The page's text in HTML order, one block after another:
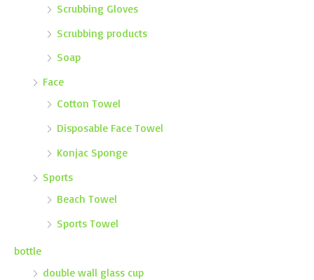
Scrubbing Gloves
Scrubbing products
Soap
Face
Cotton Towel
Disposable Face Towel
Konjac Sponge
Sports
Beach Towel
Sports Towel
bottle
double wall glass cup